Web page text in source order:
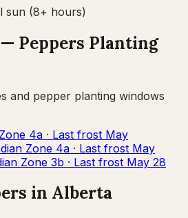
sun (8+ hours)
Peppers Planting
and pepper planting windows
4a · Last frost May
Zone 4a · Last frost May
Zone 3b · Last frost May 28
in Alberta